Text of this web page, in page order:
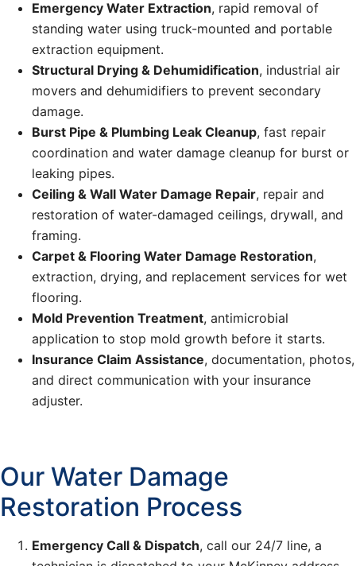
Emergency Water Extraction, rapid removal of
standing water using truck-mounted and portable
extraction equipment.
Structural Drying & Dehumidification, industrial air
movers and dehumidifiers to prevent secondary
damage.
Burst Pipe & Plumbing Leak Cleanup, fast repair
coordination and water damage cleanup for burst or
leaking pipes.
Ceiling & Wall Water Damage Repair, repair and
restoration of water-damaged ceilings, drywall, and
framing.
Carpet & Flooring Water Damage Restoration,
extraction, drying, and replacement services for wet
flooring.
Mold Prevention Treatment, antimicrobial
application to stop mold growth before it starts.
Insurance Claim Assistance, documentation, photos,
and direct communication with your insurance
adjuster.
Our Water Damage
Restoration Process
Emergency Call & Dispatch, call our 24/7 line, a